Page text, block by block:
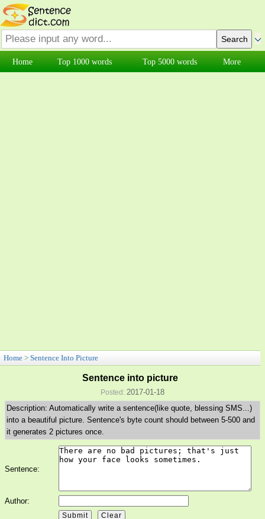
Home Top 1000 words Top 5000 words More
Home > Sentence Into Picture
Sentence into picture
Posted: 2017-01-18
Description: Automatically write a sentence(like quote, blessing SMS...)
into a beautiful picture. Sentence's byte count should between 5-500 and
it generates 2 pictures once.
Sentence:
Author: